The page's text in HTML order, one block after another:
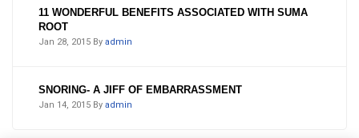
11 WONDERFUL BENEFITS ASSOCIATED WITH SUMA
ROOT
Jan 28, 2015 By admin
SNORING- A JIFF OF EMBARRASSMENT
Jan 14, 2015 By admin